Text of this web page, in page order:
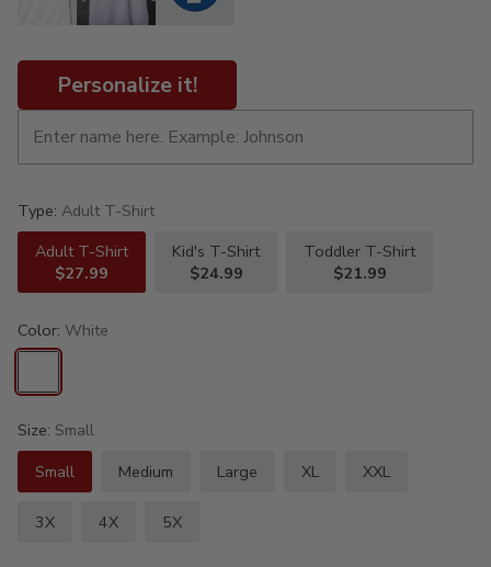
Personalize it!
Type: Adult T-Shirt
Adult T-Shirt
$27.99
Kid's T-Shirt
$24.99
Toddler T-Shirt
$21.99
Color: White
Size: Small
Small
Medium Large XL XXL
3X 4X 5X